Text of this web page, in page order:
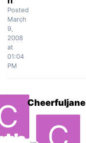
Posted
March
9,
2008
at
01:04
PM
Cheerfuljane